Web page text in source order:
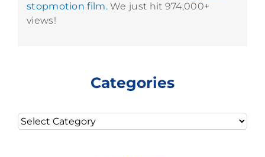
stopmotion film.We just hit 974,000+
views!
Categories
Categories